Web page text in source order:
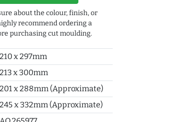
about the colour, finish, or
recommend ordering a
purchasing cut moulding.
210 x 297mm
213 x 300mm
201 x 288mm (Approximate)
245 x 332mm (Approximate)